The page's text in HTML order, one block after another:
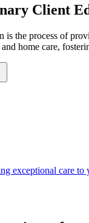
Client
is the process of
home care,
exceptional care to